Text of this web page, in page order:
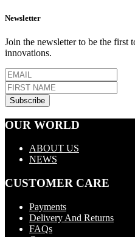
Newsletter
Join the newsletter to be the first
innovations.
OUR WORLD
ABOUT US
NEWS
CUSTOMER CARE
Payments
Delivery And Returns
FAQs